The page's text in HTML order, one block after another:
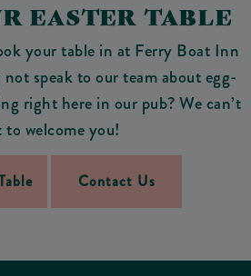
EASTER TABLE
your table in at Ferry Boat Inn
speak to our team about egg-
right here in our pub? We can’t
to welcome you!
Contact Us